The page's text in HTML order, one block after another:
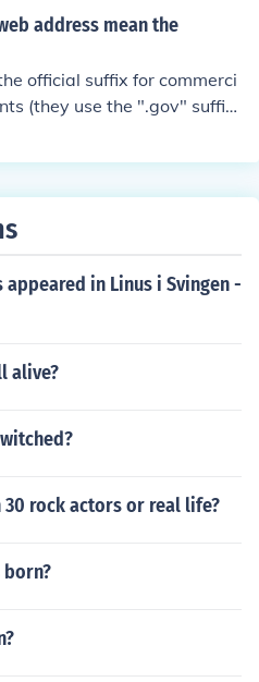
address mean the
official suffix for commerci
(they use the ".gov" suffi
in Linus i Svingen -
alive?
30 rock actors or real life?
born?